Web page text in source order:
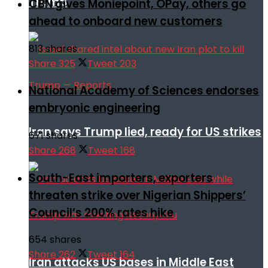
Iran says Trump lied, ready for US strikes
Iran attacks US bases in Middle East
CBN gives Moniepoint, OPay, others go
ahead to onboard new customers
813 shares
Share 325 Tweet 203
National Academy of Sciences endorses
embryonic engineering
671 shares
Share 268 Tweet 168
South-East importers, exporters
threaten strike over Nigerian Shippers’
Council’s 200% rates hike
654 shares
Share 262 Tweet 164